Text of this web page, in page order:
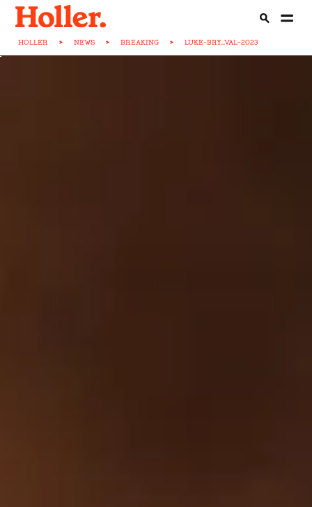
HOLLER > NEWS > BREAKING > LUKE-BRY...VAL-2023